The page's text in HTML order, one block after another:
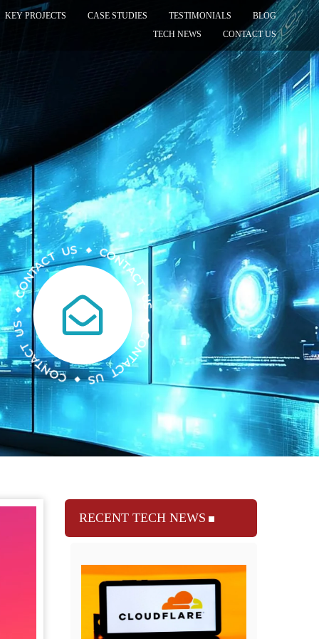
KEY PROJECTS CASE STUDIES TESTIMONIALS
BLOG
TECH NEWS
CONTACT US
RECENT TECH NEWS